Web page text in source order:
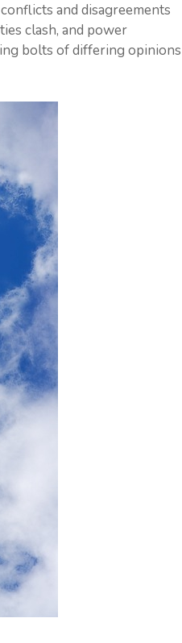
and disagreements
clash, and power
bolts of differing opinions